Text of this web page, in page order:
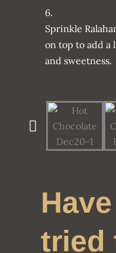
6.
Sprinkle
on top to add a
and sweetness.
tried